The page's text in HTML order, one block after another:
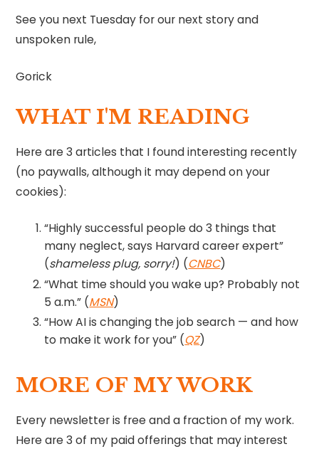
See you next Tuesday for our next story and
unspoken rule,
Gorick
WHAT I'M READING
Here are 3 articles that I found interesting recently
(no paywalls, although it may depend on your
cookies):
“Highly successful people do 3 things that
many neglect, says Harvard career expert”
(shameless plug, sorry!) (CNBC)
“What time should you wake up? Probably not
5 a.m.” (MSN)
“How AI is changing the job search — and how
to make it work for you” (QZ)
MORE OF MY WORK
Every newsletter is free and a fraction of my work.
Here are 3 of my paid offerings that may interest